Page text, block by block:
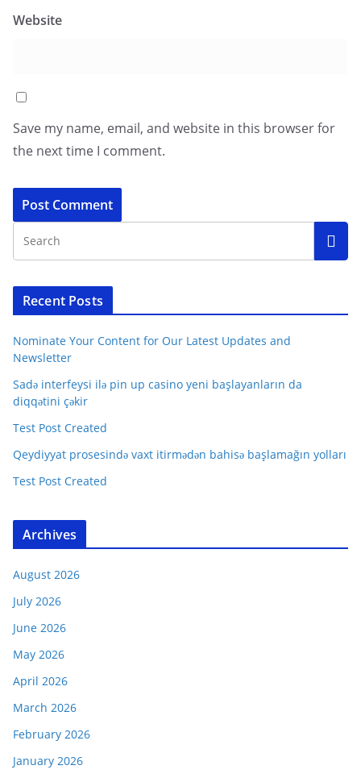
Website
Save my name, email, and website in this browser for
the next time I comment.
Recent Posts
Nominate Your Content for Our Latest Updates and
Newsletter
Sadə interfeysi ilə pin up casino yeni başlayanların da
diqqətini çəkir
Test Post Created
Qeydiyyat prosesində vaxt itirmədən bahisə başlamağın yolları
Test Post Created
Archives
August 2026
July 2026
June 2026
May 2026
April 2026
March 2026
February 2026
January 2026